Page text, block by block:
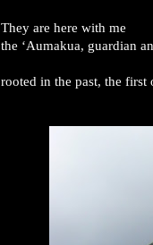
They are here with me
the ‘Aumakua, guardian
rooted in the past, the first